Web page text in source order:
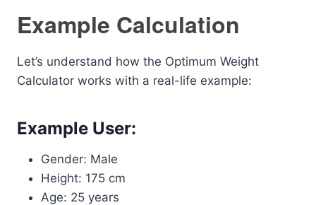
Example Calculation
Let’s understand how the Optimum Weight
Calculator works with a real-life example:
Example User:
Gender: Male
Height: 175 cm
Age: 25 years